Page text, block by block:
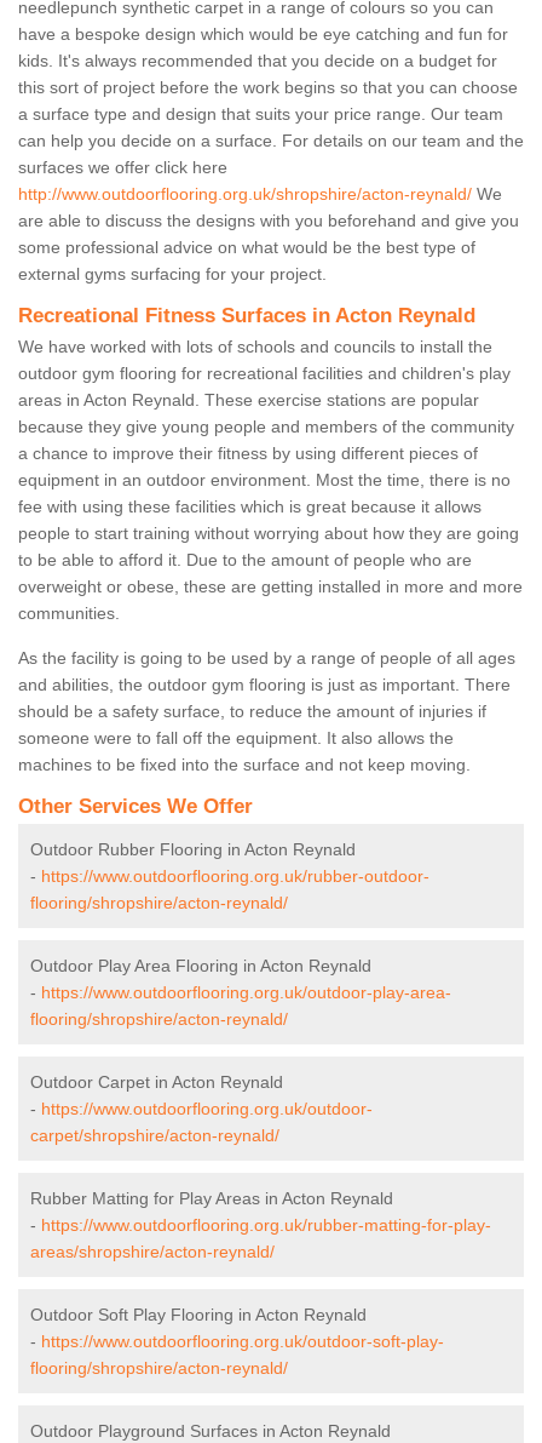
needlepunch synthetic carpet in a range of colours so you can
have a bespoke design which would be eye catching and fun for
kids. It's always recommended that you decide on a budget for
this sort of project before the work begins so that you can choose
a surface type and design that suits your price range. Our team
can help you decide on a surface. For details on our team and the
surfaces we offer click here
http://www.outdoorflooring.org.uk/shropshire/acton-reynald/ We
are able to discuss the designs with you beforehand and give you
some professional advice on what would be the best type of
external gyms surfacing for your project.
Recreational Fitness Surfaces in Acton Reynald
We have worked with lots of schools and councils to install the
outdoor gym flooring for recreational facilities and children's play
areas in Acton Reynald. These exercise stations are popular
because they give young people and members of the community
a chance to improve their fitness by using different pieces of
equipment in an outdoor environment. Most the time, there is no
fee with using these facilities which is great because it allows
people to start training without worrying about how they are going
to be able to afford it. Due to the amount of people who are
overweight or obese, these are getting installed in more and more
communities.
As the facility is going to be used by a range of people of all ages
and abilities, the outdoor gym flooring is just as important. There
should be a safety surface, to reduce the amount of injuries if
someone were to fall off the equipment. It also allows the
machines to be fixed into the surface and not keep moving.
Other Services We Offer
Outdoor Rubber Flooring in Acton Reynald
- https://www.outdoorflooring.org.uk/rubber-outdoor-
flooring/shropshire/acton-reynald/
Outdoor Play Area Flooring in Acton Reynald
- https://www.outdoorflooring.org.uk/outdoor-play-area-
flooring/shropshire/acton-reynald/
Outdoor Carpet in Acton Reynald
- https://www.outdoorflooring.org.uk/outdoor-
carpet/shropshire/acton-reynald/
Rubber Matting for Play Areas in Acton Reynald
- https://www.outdoorflooring.org.uk/rubber-matting-for-play-
areas/shropshire/acton-reynald/
Outdoor Soft Play Flooring in Acton Reynald
- https://www.outdoorflooring.org.uk/outdoor-soft-play-
flooring/shropshire/acton-reynald/
Outdoor Playground Surfaces in Acton Reynald